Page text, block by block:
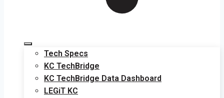
Tech Specs
KC TechBridge
KC TechBridge Data Dashboard
LEGiT KC